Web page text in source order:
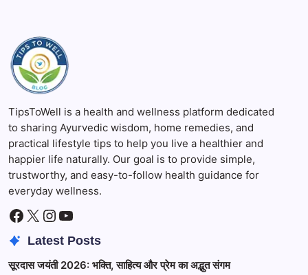
TipsToWell is a health and wellness platform dedicated
to sharing Ayurvedic wisdom, home remedies, and
practical lifestyle tips to help you live a healthier and
happier life naturally. Our goal is to provide simple,
trustworthy, and easy-to-follow health guidance for
everyday wellness.
Facebook
X Instagram
YouTube
Latest Posts
सूरदास जयंती 2026: भक्ति, साहित्य और प्रेम का अद्भुत संगम